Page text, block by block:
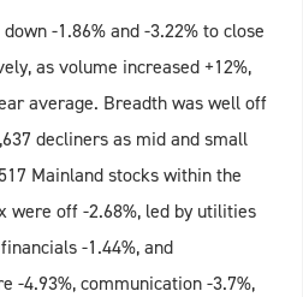
-1.86% and -3.22% to close
as volume increased +12%,
average. Breadth was well off
decliners as mid and small
Mainland stocks within the
were off -2.68%, led by utilities
-1.44%, and
-4.93%, communication -3.7%,